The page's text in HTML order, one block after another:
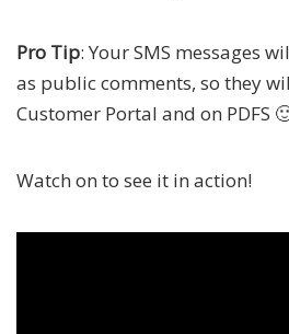
Pro Tip: Your SMS messages
as public comments, so they
Customer Portal and on PDFS
Watch on to see it in action!